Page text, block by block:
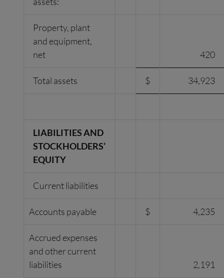
Property, plant
and equipment,
net
420
Total assets $ 34,923
LIABILITIES AND
STOCKHOLDERS’
EQUITY
Current liabilities
Accounts payable $ 4,235
Accrued expenses
and other current
liabilities
2,191